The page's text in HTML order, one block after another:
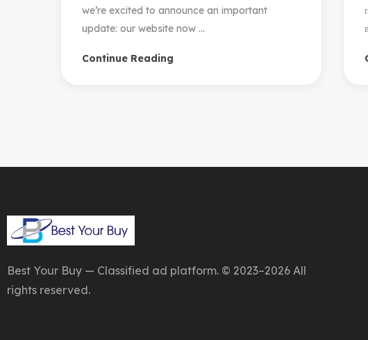
we’re excited to announce an important
update: our website now ...
Continue Reading
Best Your Buy — Classified ad platform. © 2023–2026 All
rights reserved.